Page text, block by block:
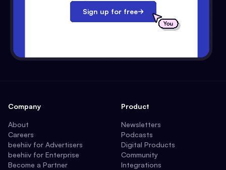
Sign up for free
Company
About
Careers
beehiiv for Advertisers
beehiiv for Enterprise
Become a Partner
Product
Newsletters
Podcasts
Digital Products
Community
Integrations